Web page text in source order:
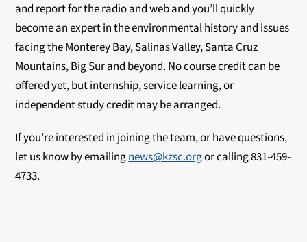
and report for the radio and web and you’ll quickly
become an expert in the environmental history and issues
facing the Monterey Bay, Salinas Valley, Santa Cruz
Mountains, Big Sur and beyond. No course credit can be
offered yet, but internship, service learning, or
independent study credit may be arranged.
If you’re interested in joining the team, or have questions,
let us know by emailingnews@kzsc.orgor calling 831-459-
4733.